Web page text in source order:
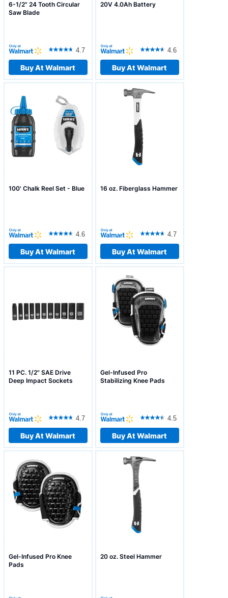
6-1/2" 24 Tooth Circular
Saw Blade
4.7
Buy At Walmart
20V 4.0Ah Battery
4.6
Buy At Walmart
100' Chalk Reel Set - Blue
4.6
Buy At Walmart
16 oz. Fiberglass Hammer
4.7
Buy At Walmart
11 PC. 1/2" SAE Drive
Deep Impact Sockets
4.7
Buy At Walmart
Gel-Infused Pro
Stabilizing Knee Pads
4.5
Buy At Walmart
Gel-Infused Pro Knee
Pads
20 oz. Steel Hammer